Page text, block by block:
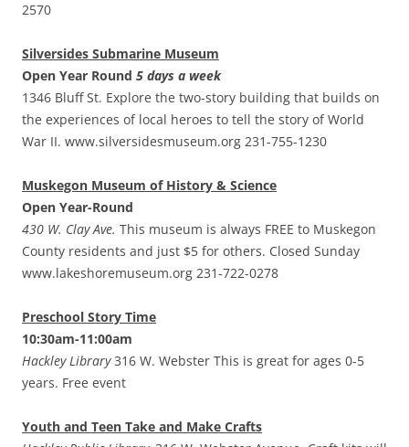
2570
Silversides Submarine Museum
Open Year Round 5 days a week
1346 Bluff St. Explore the two-story building that builds on
the experiences of local heroes to tell the story of World
War II. www.silversidesmuseum.org 231-755-1230
Muskegon Museum of History & Science
Open Year-Round
430 W. Clay Ave. This museum is always FREE to Muskegon
County residents and just $5 for others. Closed Sunday
www.lakeshoremuseum.org 231-722-0278
Preschool Story Time
10:30am-11:00am
Hackley Library316 W. Webster This is great for ages 0-5
years. Free event
Youth and Teen Take and Make Crafts